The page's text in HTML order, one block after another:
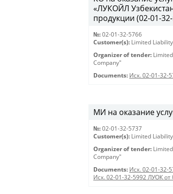
«ЛУКОЙЛ
продукции (02-01-
№: 02-01-32-5766
Customer(s): Limited
Organizer of tender:
Company"
Documents: Исх. 02-01-32-
МИ на оказание
№: 02-01-32-5737
Customer(s): Limited
Organizer of tender:
Company"
Documents: Исх. 02-01-32-
Исх. 02-01-32-5992 ЛУОК от